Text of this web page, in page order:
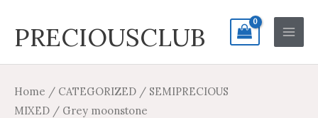
content
PRECIOUSCLUB
Main
Home / CATEGORIZED / SEMIPRECIOUS
MIXED / Grey moonstone
for: